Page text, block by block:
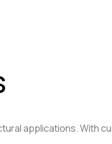
applications. With